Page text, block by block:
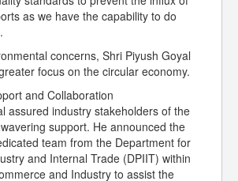
as we have the capability to do
concerns, Shri Piyush Goyal
focus on the circular economy.
and Collaboration
assured industry stakeholders of the
support. He announced the
team from the Department for
and Internal Trade (DPIIT) within
and Industry to assist the